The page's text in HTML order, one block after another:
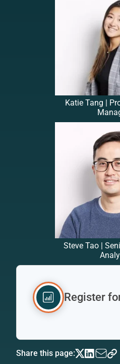
Katie Tang |
Steve Tao |
Register
Share this page: